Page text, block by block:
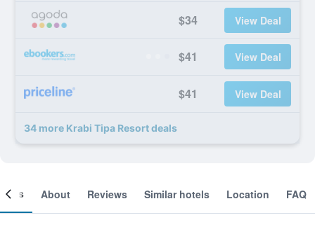
$34 View Deal
$41 View Deal
$41 View Deal
34 more Krabi Tipa Resort deals
About Reviews Similar hotels Location FAQ